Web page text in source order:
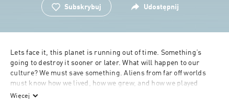
Subskrybuj Udostępnij
Lets face it, this planet is running out of time. Something’s
going to destroy it sooner or later. What will happen to our
culture? We must save something. Aliens from far off worlds
must know how we lived, how we grew, and how we played
games to distract us from our inevitable deaths. We're here to
Więcej